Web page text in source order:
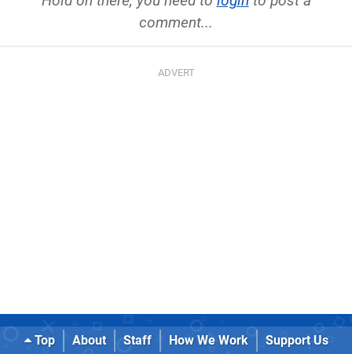
comment...
Top About Staff How We Work
Support Us